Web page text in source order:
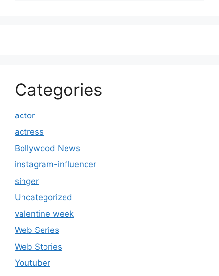
Categories
actor
actress
Bollywood News
instagram-influencer
singer
Uncategorized
valentine week
Web Series
Web Stories
Youtuber